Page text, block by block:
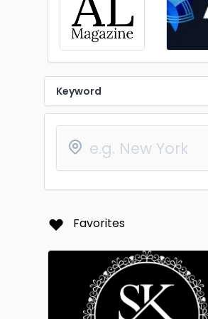
Keyword
Favorites